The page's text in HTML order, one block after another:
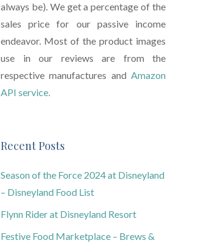
always be). We get a percentage of the
sales price for our passive income
endeavor. Most of the product images
use in our reviews are from the
respective manufactures and Amazon
API service.
Recent Posts
Season of the Force 2024 at Disneyland
– Disneyland Food List
Flynn Rider at Disneyland Resort
Festive Food Marketplace – Brews &